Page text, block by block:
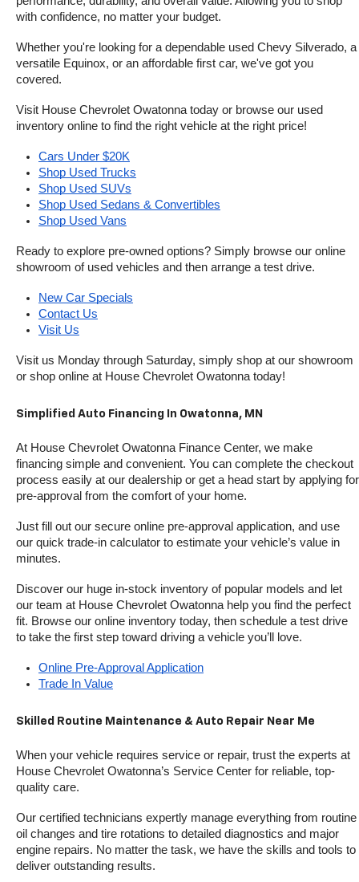
with confidence, no matter your budget.
Whether you're looking for a dependable used Chevy Silverado, a
versatile Equinox, or an affordable first car, we've got you
covered.
Visit House Chevrolet Owatonna today or browse our used
inventory online to find the right vehicle at the right price!
Cars Under $20K
Shop Used Trucks
Shop Used SUVs
Shop Used Sedans & Convertibles
Shop Used Vans
Ready to explore pre-owned options? Simply browse our online
showroom of used vehicles and then arrange a test drive.
New Car Specials
Contact Us
Visit Us
Visit us Monday through Saturday, simply shop at our showroom
or shop online at House Chevrolet Owatonna today!
Simplified Auto Financing In Owatonna, MN
At House Chevrolet Owatonna Finance Center, we make
financing simple and convenient. You can complete the checkout
process easily at our dealership or get a head start by applying for
pre-approval from the comfort of your home.
Just fill out our secure online pre-approval application, and use
our quick trade-in calculator to estimate your vehicle’s value in
minutes.
Discover our huge in-stock inventory of popular models and let
our team at House Chevrolet Owatonna help you find the perfect
fit. Browse our online inventory today, then schedule a test drive
to take the first step toward driving a vehicle you’ll love.
Online Pre-Approval Application
Trade In Value
Skilled Routine Maintenance & Auto Repair Near Me
When your vehicle requires service or repair, trust the experts at
House Chevrolet Owatonna’s Service Center for reliable, top-
quality care.
Our certified technicians expertly manage everything from routine
oil changes and tire rotations to detailed diagnostics and major
engine repairs. No matter the task, we have the skills and tools to
deliver outstanding results.